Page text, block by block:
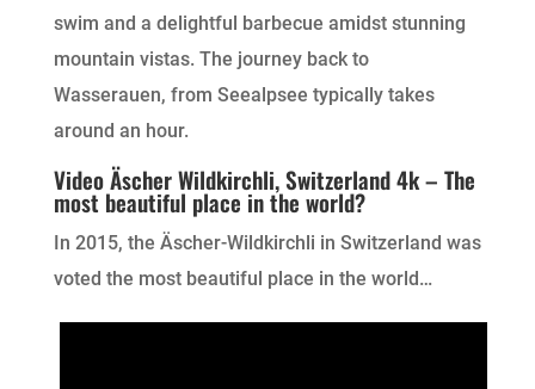
swim and a delightful barbecue amidst stunning
mountain vistas. The journey back to
Wasserauen, from Seealpsee typically takes
around an hour.
Video Äscher Wildkirchli, Switzerland 4k – The
most beautiful place in the world?
In 2015, the Äscher-Wildkirchli in Switzerland was
voted the most beautiful place in the world…